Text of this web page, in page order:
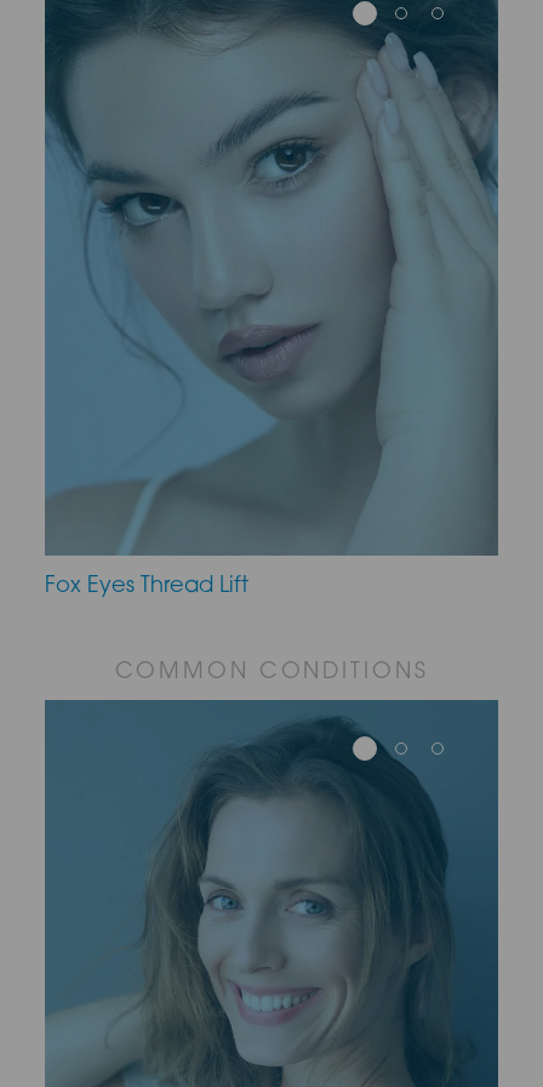
Fox Eyes Thread Lift
COMMON CONDITIONS